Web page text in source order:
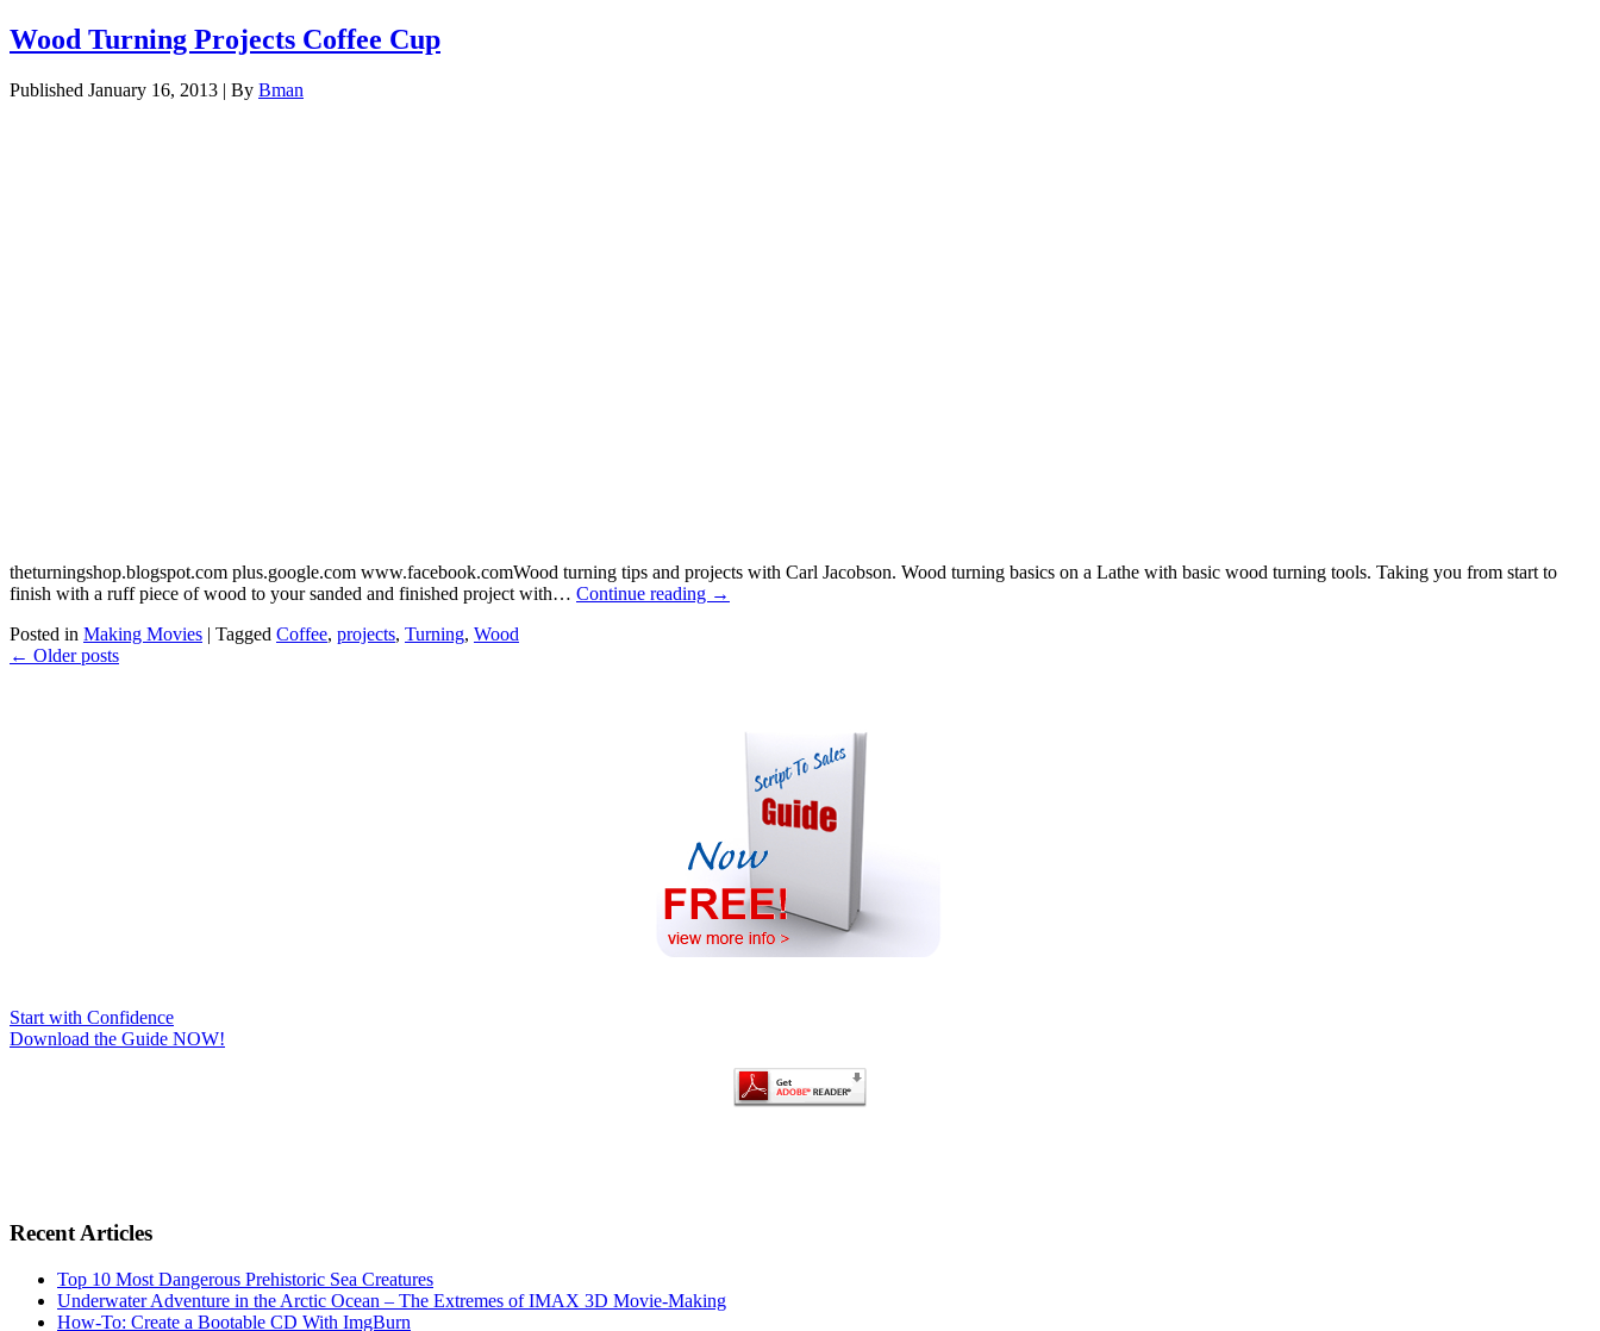
Wood Turning Projects Coffee Cup
Published January 16, 2013 | By Bman
theturningshop.blogspot.com plus.google.com www.facebook.comWood turning tips and projects with Carl Jacobson. Wood turning basics on a Lathe with basic wood turning tools. Taking you from start to
finish with a ruff piece of wood to your sanded and finished project with… Continue reading →
Posted in Making Movies | Tagged Coffee, projects, Turning, Wood
← Older posts
Start with Confidence
Download the Guide NOW!
Recent Articles
Top 10 Most Dangerous Prehistoric Sea Creatures
Underwater Adventure in the Arctic Ocean – The Extremes of IMAX 3D Movie-Making
How-To: Create a Bootable CD With ImgBurn